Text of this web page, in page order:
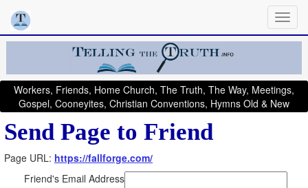
Workers, Friends, Home Church, The Truth, The Way, Meetings,
Gospel, Cooneyites, Christian Conventions, Hymns Old & New
Send Page to Friend
Page URL: https://fallforge.com/
Friend's Email Address